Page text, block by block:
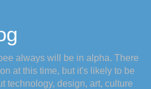
always will be in alpha. There
at this time, but it's likely to be
technology, design, art, culture